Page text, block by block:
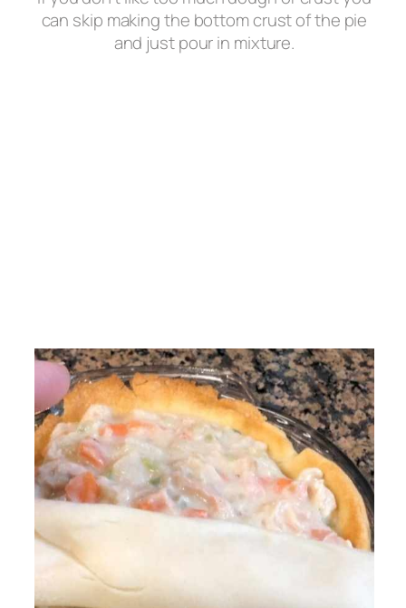
can skip making the bottom crust of the pie
and just pour in mixture.